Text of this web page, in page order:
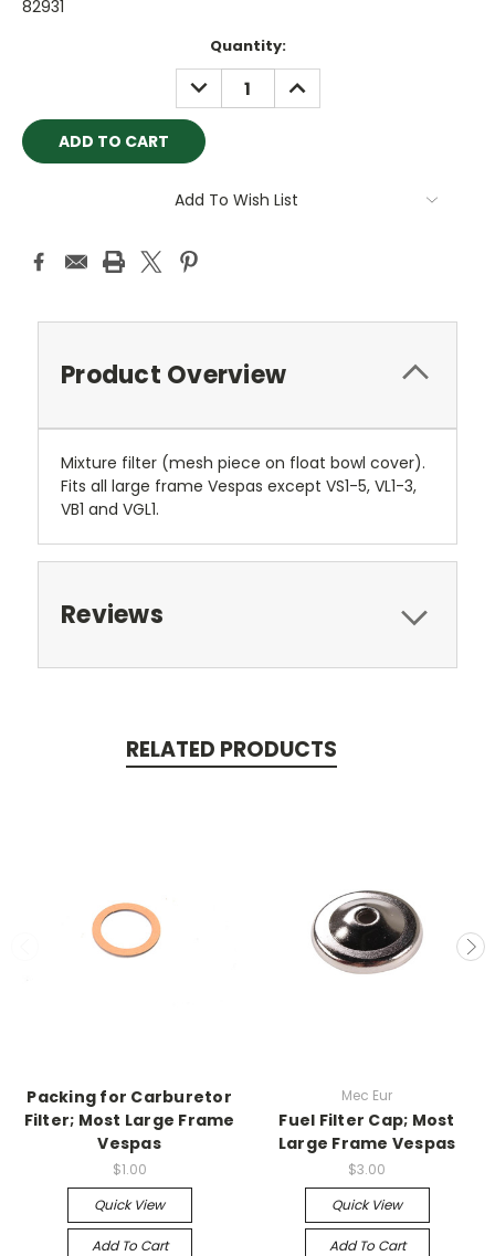
82931
Quantity:
DECREASE
QUANTITY:
INCREASE
QUANTITY:
Add To Wish List
Product Overview
Mixture filter (mesh piece on float bowl cover).
Fits all large frame Vespas except VS1-5, VL1-3,
VB1 and VGL1.
Reviews
RELATED PRODUCTS
Packing for Carburetor
Filter; Most Large Frame
Vespas
$1.00
Quick View
Add To Cart
Mec Eur
Fuel Filter Cap; Most
Large Frame Vespas
$3.00
Quick View
Add To Cart